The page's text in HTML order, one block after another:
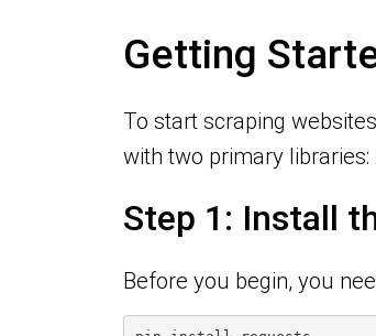
Getting
To start scraping
with two primary libraries:
Step 1: Install
Before you begin, you